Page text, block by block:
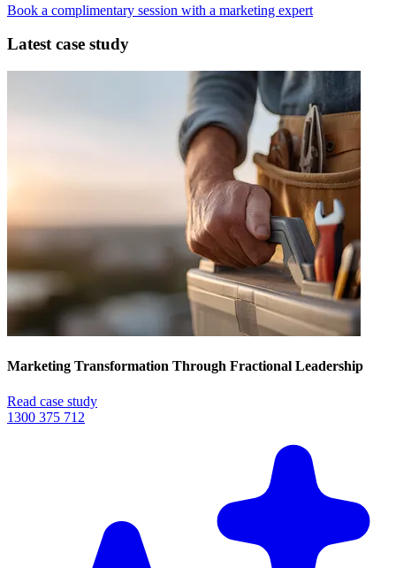
Book a complimentary session with a marketing expert
Latest case study
Marketing Transformation Through Fractional Leadership
Read case study
1300 375 712